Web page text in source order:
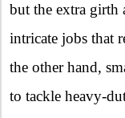
but the extra girth
intricate jobs that
the other hand,
to tackle heavy-